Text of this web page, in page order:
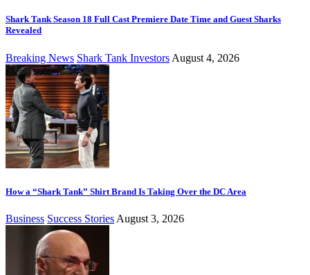
Shark Tank Season 18 Full Cast Premiere Date Time and Guest Sharks
Revealed
Breaking News Shark Tank Investors August 4, 2026
How a “Shark Tank” Shirt Brand Is Taking Over the DC Area
Business Success Stories August 3, 2026